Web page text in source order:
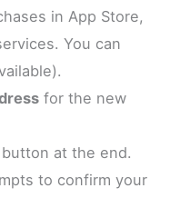
in App Store,
You can
for the new
button at the end.
to confirm your